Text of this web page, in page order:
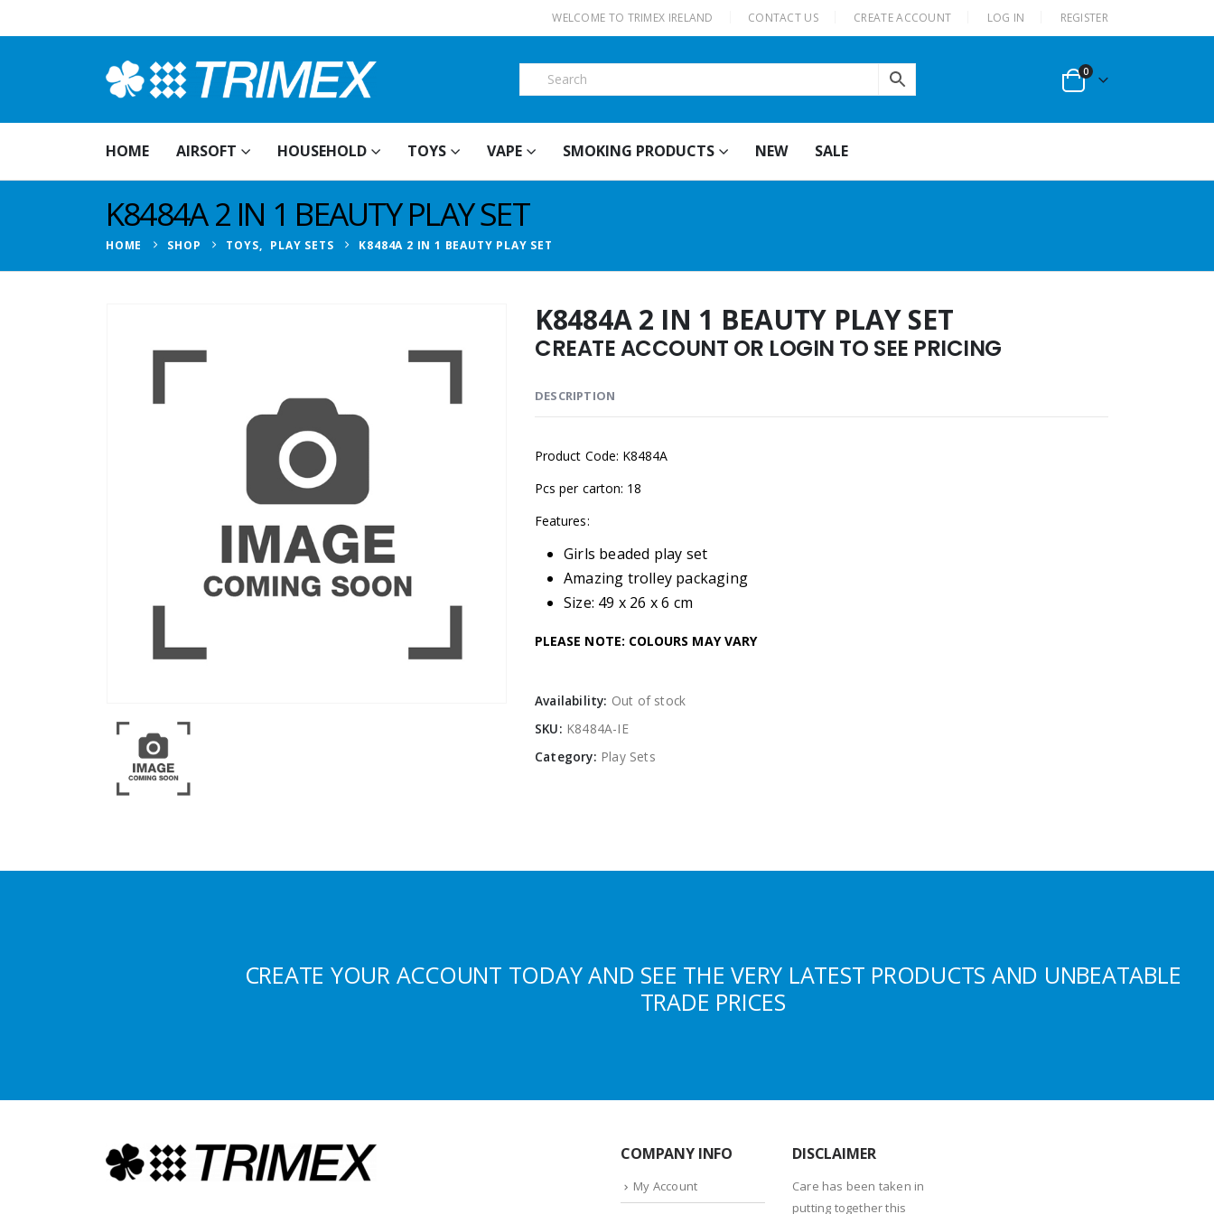
WELCOME TO TRIMEX IRELAND CONTACT US CREATE ACCOUNT LOG IN REGISTER
0
HOME AIRSOFT HOUSEHOLD TOYS VAPE SMOKING PRODUCTS NEW SALE
K8484A 2 IN 1 BEAUTY PLAY SET
HOME SHOP TOYS, PLAY SETS K8484A 2 IN 1 BEAUTY PLAY SET
K8484A 2 IN 1 BEAUTY PLAY SET
CREATE ACCOUNT OR LOGIN TO SEE PRICING
DESCRIPTION
Product Code: K8484A
Pcs per carton: 18
Features:
Girls beaded play set
Amazing trolley packaging
Size: 49 x 26 x 6 cm
PLEASE NOTE: COLOURS MAY VARY
Availability: Out of stock
SKU: K8484A-IE
Category: Play Sets
CREATE YOUR ACCOUNT TODAY AND SEE THE VERY LATEST PRODUCTS AND UNBEATABLE
TRADE PRICES
COMPANY INFO
My Account
DISCLAIMER
Care has been taken in
putting together this